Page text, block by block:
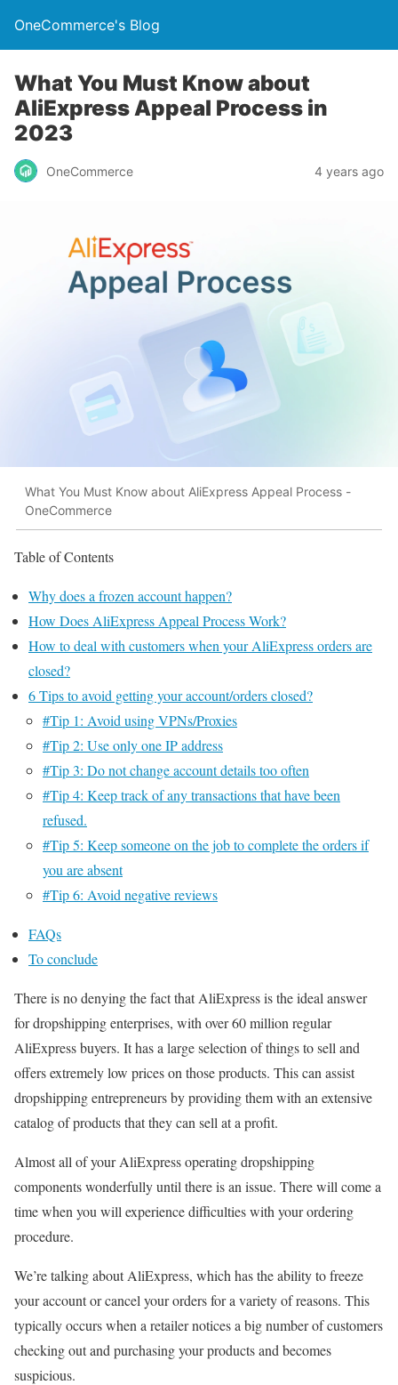
OneCommerce's Blog
What You Must Know about
AliExpress Appeal Process in
2023
OneCommerce 4 years ago
What You Must Know about AliExpress Appeal Process -
OneCommerce
Table of Contents
Why does a frozen account happen?
How Does AliExpress Appeal Process Work?
How to deal with customers when your AliExpress orders are
closed?
6 Tips to avoid getting your account/orders closed?
#Tip 1: Avoid using VPNs/Proxies
#Tip 2: Use only one IP address
#Tip 3: Do not change account details too often
#Tip 4: Keep track of any transactions that have been
refused.
#Tip 5: Keep someone on the job to complete the orders if
you are absent
#Tip 6: Avoid negative reviews
FAQs
To conclude
There is no denying the fact that AliExpress is the ideal answer
for dropshipping enterprises, with over 60 million regular
AliExpress buyers. It has a large selection of things to sell and
offers extremely low prices on those products. This can assist
dropshipping entrepreneurs by providing them with an extensive
catalog of products that they can sell at a profit.
Almost all of your AliExpress operating dropshipping
components wonderfully until there is an issue. There will come a
time when you will experience difficulties with your ordering
procedure.
We’re talking about AliExpress, which has the ability to freeze
your account or cancel your orders for a variety of reasons. This
typically occurs when a retailer notices a big number of customers
checking out and purchasing your products and becomes
suspicious.